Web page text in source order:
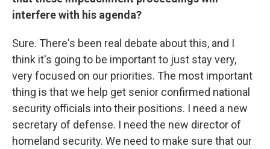
interfere with his agenda?
Sure. There's been real debate about this, and I
think it's going to be important to just stay very,
very focused on our priorities. The most important
thing is that we help get senior confirmed national
security officials into their positions. I need a new
secretary of defense. I need the new director of
homeland security. We need to make sure that our